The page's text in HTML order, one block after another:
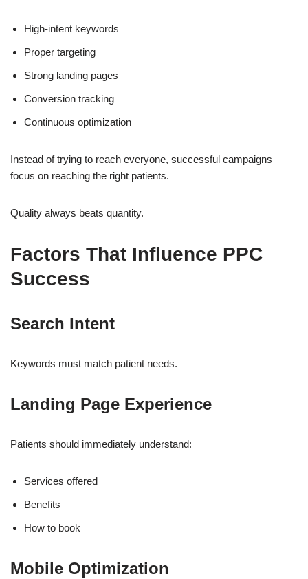
High-intent keywords
Proper targeting
Strong landing pages
Conversion tracking
Continuous optimization
Instead of trying to reach everyone, successful campaigns
focus on reaching the right patients.
Quality always beats quantity.
Factors That Influence PPC
Success
Search Intent
Keywords must match patient needs.
Landing Page Experience
Patients should immediately understand:
Services offered
Benefits
How to book
Mobile Optimization